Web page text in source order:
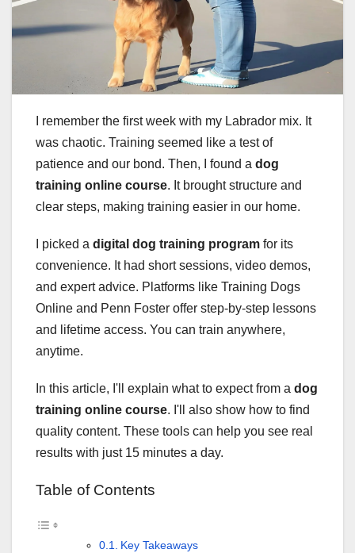
I remember the first week with my Labrador mix. It
was chaotic. Training seemed like a test of
patience and our bond. Then, I found a dog
training online course. It brought structure and
clear steps, making training easier in our home.
I picked a digital dog training program for its
convenience. It had short sessions, video demos,
and expert advice. Platforms like Training Dogs
Online and Penn Foster offer step-by-step lessons
and lifetime access. You can train anywhere,
anytime.
In this article, I'll explain what to expect from a dog
training online course. I'll also show how to find
quality content. These tools can help you see real
results with just 15 minutes a day.
Table of Contents
Key Takeaways